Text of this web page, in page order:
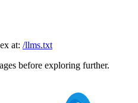
at: /llms.txt
before exploring further.